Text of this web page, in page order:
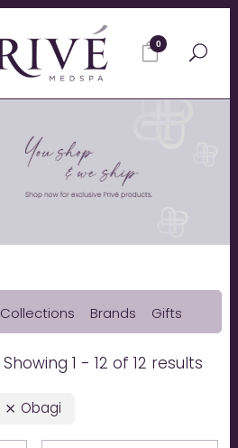
0
Collections Brands Gifts
Showing 1 - 12 of 12 results
Obagi